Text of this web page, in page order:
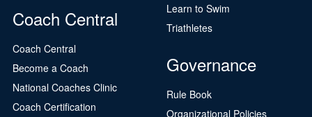
Coach Central
Coach Central
Become a Coach
National Coaches Clinic
Coach Certification
Learn to Swim
Triathletes
Governance
Rule Book
Organizational Policies